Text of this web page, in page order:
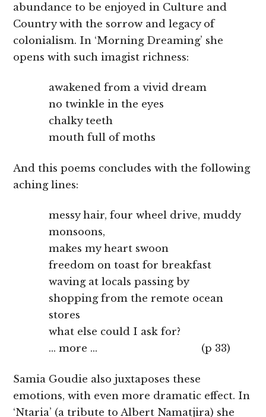
abundance to be enjoyed in Culture and
Country with the sorrow and legacy of
colonialism. In ‘Morning Dreaming’ she
opens with such imagist richness:
awakened from a vivid dream
no twinkle in the eyes
chalky teeth
mouth full of moths
And this poems concludes with the following
aching lines:
messy hair, four wheel drive, muddy
monsoons,
makes my heart swoon
freedom on toast for breakfast
waving at locals passing by
shopping from the remote ocean
stores
what else could I ask for?
… more … (p 33)
Samia Goudie also juxtaposes these
emotions, with even more dramatic effect. In
‘Ntaria’ (a tribute to Albert Namatjira) she